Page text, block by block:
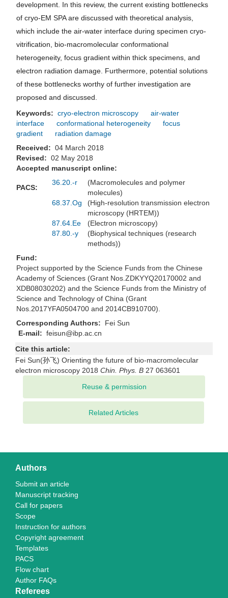
development. In this review, the current existing bottlenecks
of cryo-EM SPA are discussed with theoretical analysis,
which include the air-water interface during specimen cryo-
vitrification, bio-macromolecular conformational
heterogeneity, focus gradient within thick specimens, and
electron radiation damage. Furthermore, potential solutions
of these bottlenecks worthy of further investigation are
proposed and discussed.
Keywords: cryo-electron microscopy
air-water
interface
conformational heterogeneity
focus
gradient
radiation damage
Received: 04 March 2018
Revised: 02 May 2018
Accepted manuscript online:
PACS:
36.20.-r
(Macromolecules and polymer
molecules)
68.37.Og
(High-resolution transmission electron
microscopy (HRTEM))
87.64.Ee
(Electron microscopy)
87.80.-y
(Biophysical techniques (research
methods))
Fund:
Project supported by the Science Funds from the Chinese
Academy of Sciences (Grant Nos.ZDKYYQ20170002 and
XDB08030202) and the Science Funds from the Ministry of
Science and Technology of China (Grant
Nos.2017YFA0504700 and 2014CB910700).
Corresponding Authors:
Fei Sun
E-mail: feisun@ibp.ac.cn
Cite this article:
Fei Sun(孙飞) Orienting the future of bio-macromolecular
electron microscopy 2018 Chin. Phys. B 27 063601
Related Articles
Authors
Submit an article
Manuscript tracking
Call for papers
Scope
Instruction for authors
Copyright agreement
Templates
PACS
Flow chart
Author FAQs
Referees